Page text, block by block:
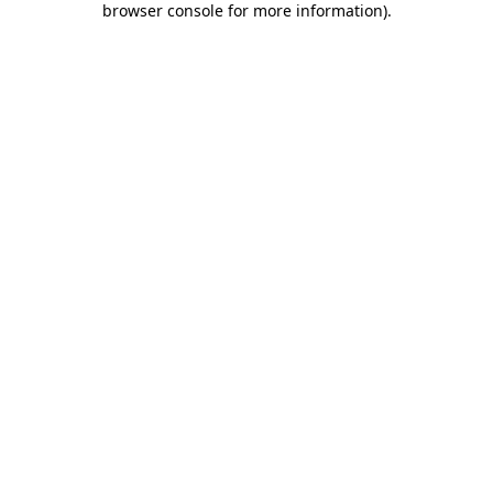
browser console for more information).